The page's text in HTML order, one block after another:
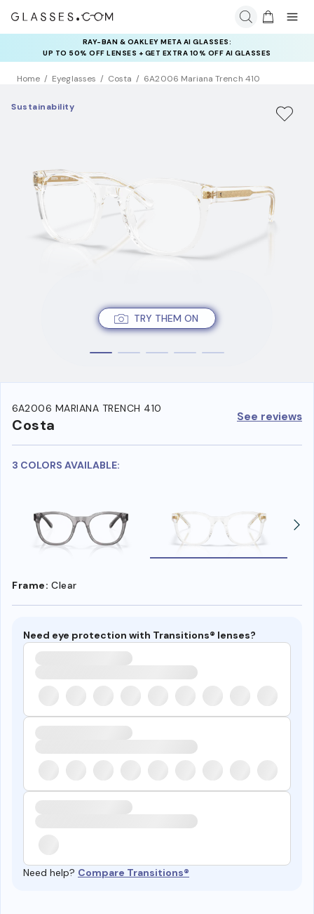
INSURANCE DEALS: USE CODE
NEWVISION TO GET $40 OFF
Home Eyeglasses Costa 6A2006 Mariana Trench 410
TRY THEM ON
Sustainability
6A2006 MARIANA TRENCH 410
Costa See reviews
3 COLORS AVAILABLE:
Frame: Clear
Need eye protection with Transitions® lenses?
Need help? Compare Transitions®